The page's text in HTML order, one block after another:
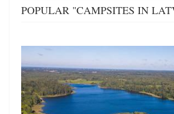
POPULAR "CAMPSITES IN